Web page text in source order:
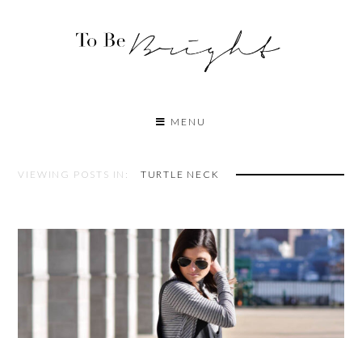
MENU
VIEWING POSTS IN: TURTLE NECK